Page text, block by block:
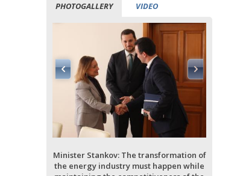
PHOTOGALLERY VIDEO
Minister Stankov: The transformation of
the energy industry must happen while